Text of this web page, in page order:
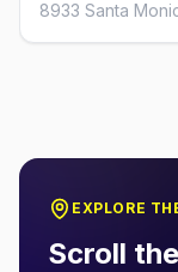
EXPLORE
Scroll